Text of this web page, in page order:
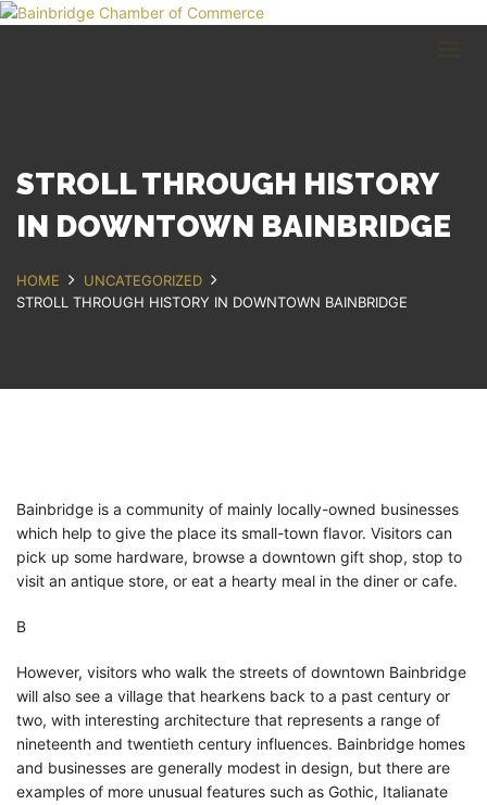
Bainbridge, NY
STROLL THROUGH HISTORY
IN DOWNTOWN BAINBRIDGE
HOME
UNCATEGORIZED
STROLL THROUGH HISTORY IN DOWNTOWN BAINBRIDGE
Bainbridge is a community of mainly locally-owned businesses
which help to give the place its small-town flavor. Visitors can
pick up some hardware, browse a downtown gift shop, stop to
visit an antique store, or eat a hearty meal in the diner or cafe.
В
However, visitors who walk the streets of downtown Bainbridge
will also see a village that hearkens back to a past century or
two, with interesting architecture that represents a range of
nineteenth and twentieth century influences. Bainbridge homes
and businesses are generally modest in design, but there are
examples of more unusual features such as Gothic, Italianate